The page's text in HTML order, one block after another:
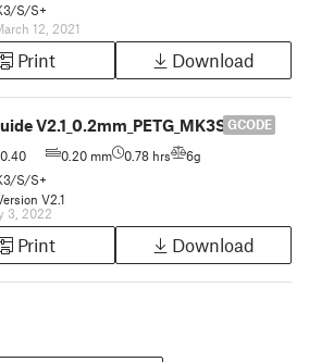
S/S+
12, 2021
Print Download
V2.1_0.2mm_PETG_MK3S_47m
GCODE
0.40 0.20 mm 0.78 hrs
6g
S/S+
V2.1
3, 2022
Print Download